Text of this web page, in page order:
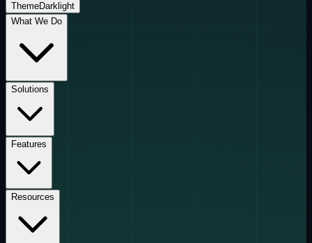
ThemeDark light
What We Do
Solutions
Features
Resources